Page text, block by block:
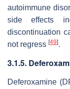
autoimmune
side effects
discontinuation
not regress [49].
3.1.5.
Deferoxamine